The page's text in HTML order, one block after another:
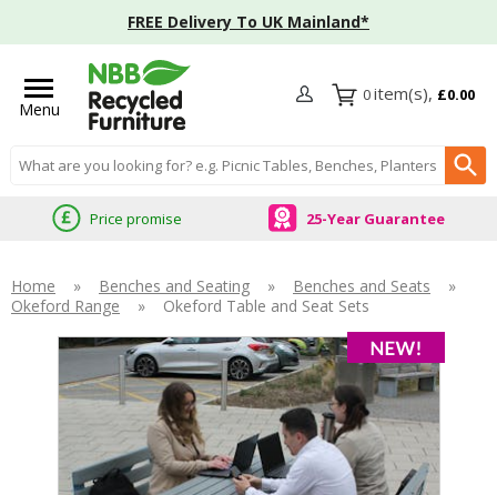
FREE Delivery To UK Mainland*
Menu
Search input box
0 £0.00
Price promise 25-Year Guarantee
Home » Benches and Seating » Benches and Seats
»
Okeford Range
» Okeford Table and Seat Sets